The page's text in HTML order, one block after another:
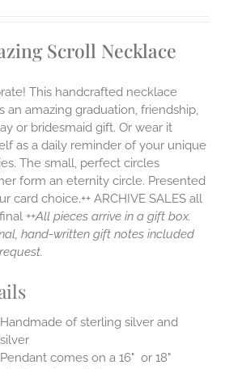
Scroll Necklace
This handcrafted necklace
an amazing graduation, friendship,
or bridesmaid gift. Or wear it
as a daily reminder of your unique
The small, perfect circles
form an eternity circle. Presented
card choice.++ ARCHIVE SALES all
++All pieces arrive in a gift box.
hand-written gift notes included
Handmade of sterling silver and
silver
Pendant comes on a 16" or 18"